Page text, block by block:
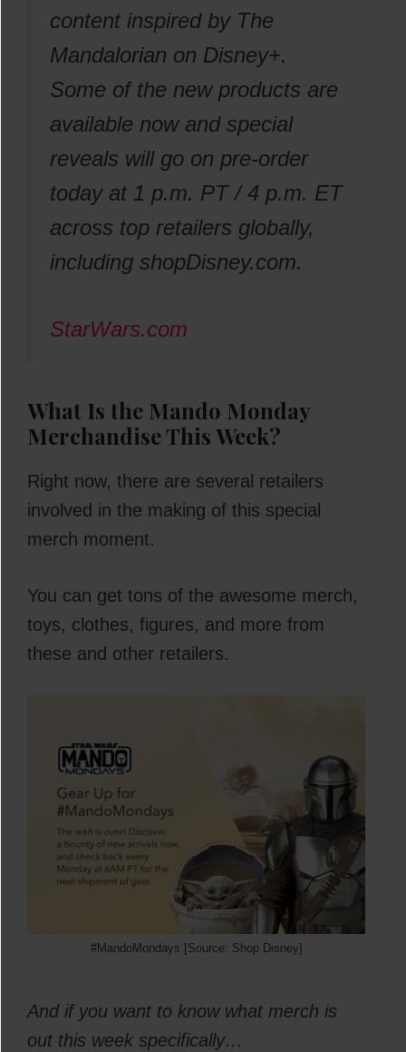
content inspired by The
Mandalorian on Disney+.
Some of the new products are
available now and special
reveals will go on pre-order
today at 1 p.m. PT / 4 p.m. ET
across top retailers globally,
including shopDisney.com.
StarWars.com
What Is the Mando Monday
Merchandise This Week?
Right now, there are several retailers
involved in the making of this special
merch moment.
You can get tons of the awesome merch,
toys, clothes, figures, and more from
these and other retailers.
#MandoMondays [Source: Shop Disney]
And if you want to know what merch is
out this week specifically…